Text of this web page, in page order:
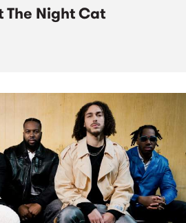
The Night Cat